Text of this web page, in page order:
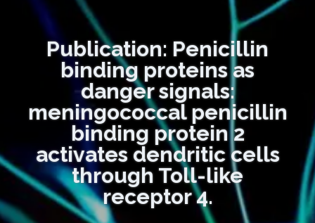
Publication: Penicillin
binding proteins as
danger signals:
meningococcal penicillin
binding protein 2
activates dendritic cells
through Toll-like
receptor 4.